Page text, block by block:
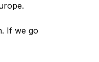
If we go